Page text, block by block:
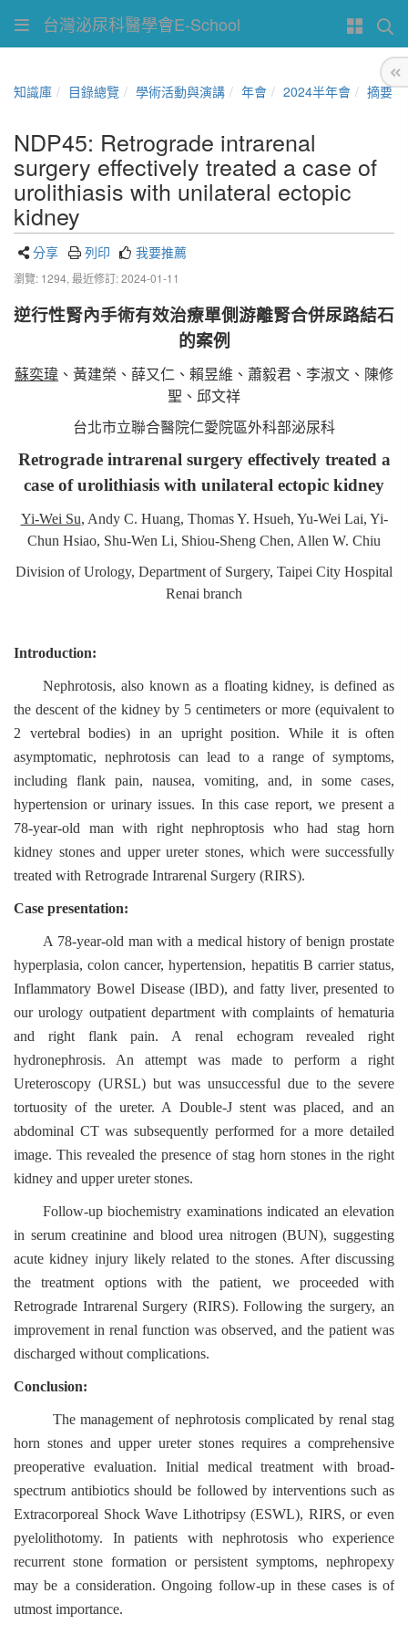
台灣泌尿科醫學會E-School
知識庫 目錄總覽 學術活動與演講 年會 2024半年會 摘要
NDP45: Retrograde intrarenal
surgery effectively treated a case of
urolithiasis with unilateral ectopic
kidney
分享 列印 我要推薦
瀏覽: 1294, 最近修訂: 2024-01-11
逆行性腎內手術有效治療單側游離腎合併尿路結石
的案例
蘇奕瑋 、黃建榮、薛又仁、賴昱維、蕭毅君、李淑文、陳修
聖、邱文祥
台北市立聯合醫院仁愛院區外科部泌尿科
Retrograde intrarenal surgery effectively treated a
case of urolithiasis with unilateral ectopic kidney
Yi-Wei Su, Andy C. Huang, Thomas Y. Hsueh, Yu-Wei Lai, Yi-
Chun Hsiao, Shu-Wen Li, Shiou-Sheng Chen, Allen W. Chiu
Division of Urology, Department of Surgery, Taipei City Hospital
Renai branch
Introduction:
Nephrotosis, also known as a floating kidney, is defined as
the descent of the kidney by 5 centimeters or more (equivalent to
2 vertebral bodies) in an upright position. While it is often
asymptomatic, nephrotosis can lead to a range of symptoms,
including flank pain, nausea, vomiting, and, in some cases,
hypertension or urinary issues. In this case report, we present a
78-year-old man with right nephroptosis who had stag horn
kidney stones and upper ureter stones, which were successfully
treated with Retrograde Intrarenal Surgery (RIRS).
Case presentation:
A 78-year-old man with a medical history of benign prostate
hyperplasia, colon cancer, hypertension, hepatitis B carrier status,
Inflammatory Bowel Disease (IBD), and fatty liver, presented to
our urology outpatient department with complaints of hematuria
and right flank pain. A renal echogram revealed right
hydronephrosis. An attempt was made to perform a right
Ureteroscopy (URSL) but was unsuccessful due to the severe
tortuosity of the ureter. A Double-J stent was placed, and an
abdominal CT was subsequently performed for a more detailed
image. This revealed the presence of stag horn stones in the right
kidney and upper ureter stones.
Follow-up biochemistry examinations indicated an elevation
in serum creatinine and blood urea nitrogen (BUN), suggesting
acute kidney injury likely related to the stones. After discussing
the treatment options with the patient, we proceeded with
Retrograde Intrarenal Surgery (RIRS). Following the surgery, an
improvement in renal function was observed, and the patient was
discharged without complications.
Conclusion:
The management of nephrotosis complicated by renal stag
horn stones and upper ureter stones requires a comprehensive
preoperative evaluation. Initial medical treatment with broad-
spectrum antibiotics should be followed by interventions such as
Extracorporeal Shock Wave Lithotripsy (ESWL), RIRS, or even
pyelolithotomy. In patients with nephrotosis who experience
recurrent stone formation or persistent symptoms, nephropexy
may be a consideration. Ongoing follow-up in these cases is of
utmost importance.